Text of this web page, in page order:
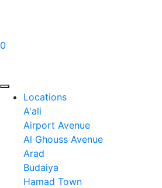
0
Locations
A'ali
Airport Avenue
Al Ghouss Avenue
Arad
Budaiya
Hamad Town